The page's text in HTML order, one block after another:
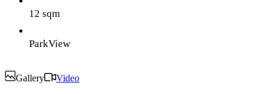
12 sqm
ParkView
Gallery Video